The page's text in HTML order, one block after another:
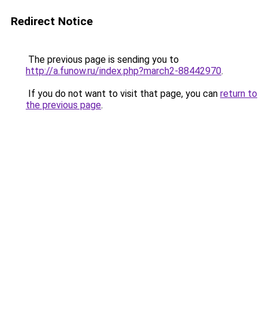
Redirect Notice
The previous page is sending you to
http://a.funow.ru/index.php?march2-88442970.
If you do not want to visit that page, you can return to
the previous page.